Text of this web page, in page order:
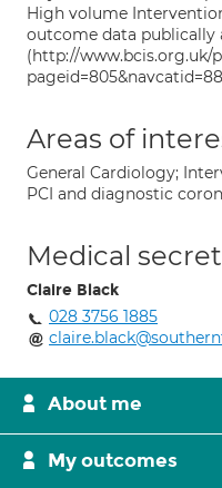
High volume
outcome data publically
(http://www.bcis.org.uk/
Areas of
General Cardiology;
PCI and diagnostic
Medical
Claire Black
028 3756 1885
About me
My outcomes